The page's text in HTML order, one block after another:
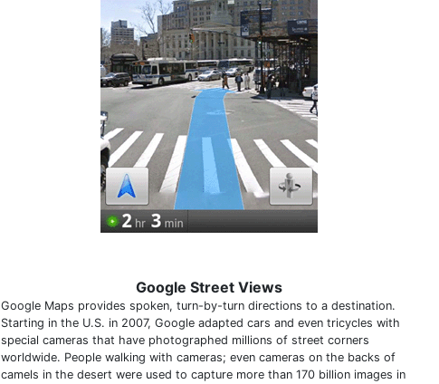
Google Street Views
Google Maps provides spoken, turn-by-turn directions to a destination.
Starting in the U.S. in 2007, Google adapted cars and even tricycles with
special cameras that have photographed millions of street corners
worldwide. People walking with cameras; even cameras on the backs of
camels in the desert were used to capture more than 170 billion images in